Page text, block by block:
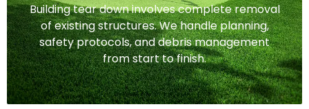
Building tear down involves complete removal
of existing structures. We handle planning,
safety protocols, and debris management
from start to finish.